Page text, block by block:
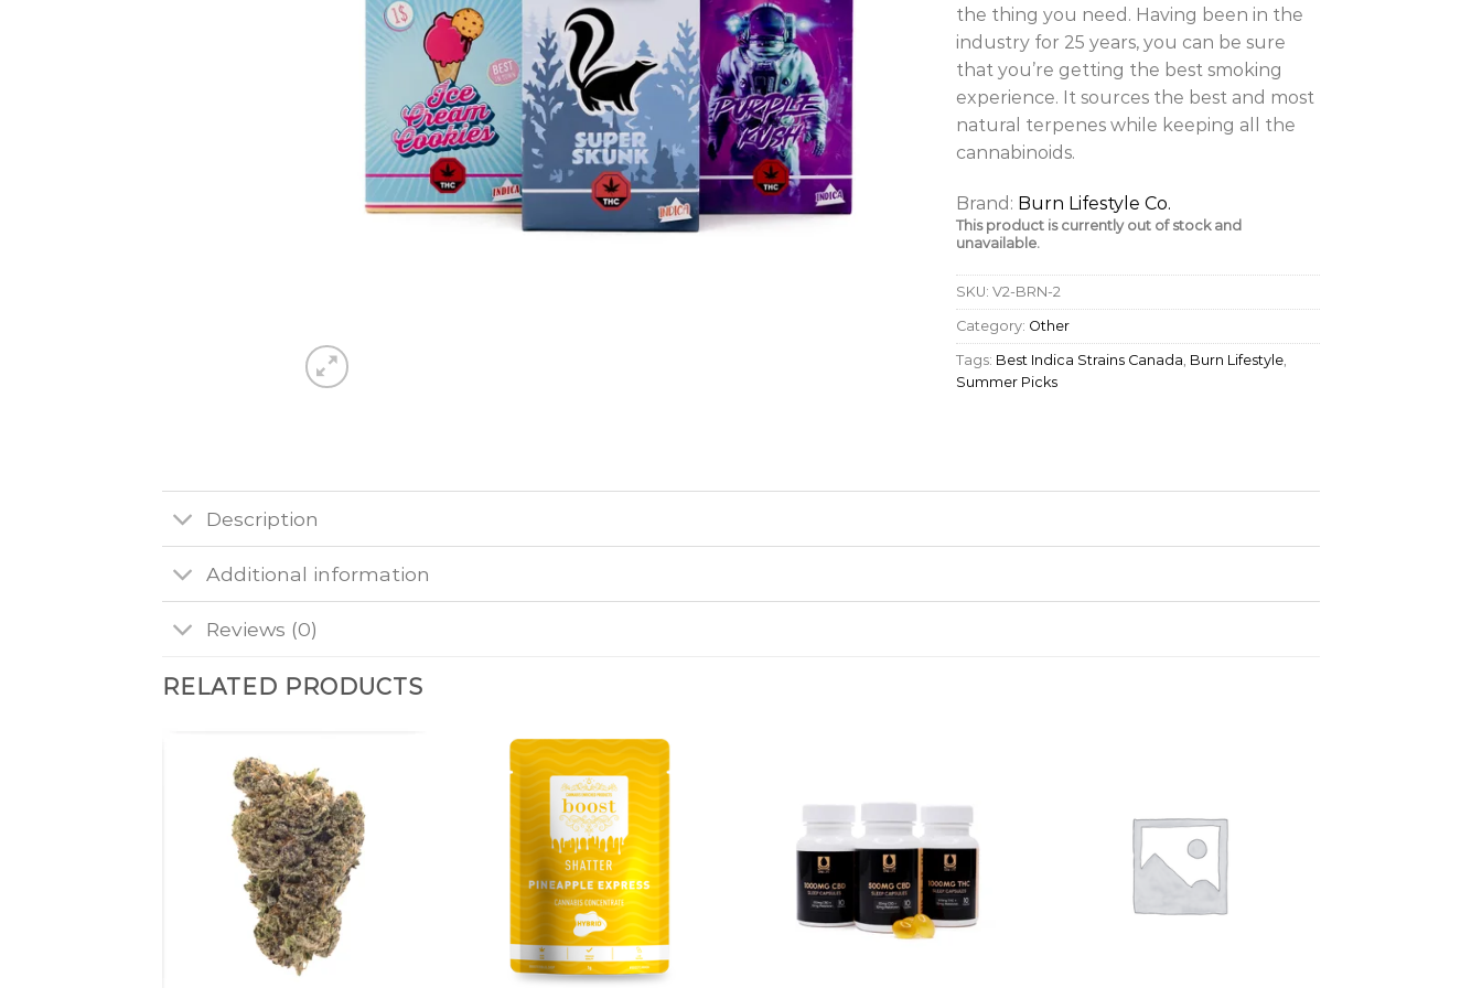
the thing you need. Having been in the
industry for 25 years, you can be sure
that you’re getting the best smoking
experience. It sources the best and most
natural terpenes while keeping all the
cannabinoids.
Brand: Burn Lifestyle Co.
This product is currently out of stock and
unavailable.
SKU: V2-BRN-2
Category: Other
Tags: Best Indica Strains Canada, Burn Lifestyle,
Summer Picks
Description
Additional information
Reviews (0)
RELATED PRODUCTS